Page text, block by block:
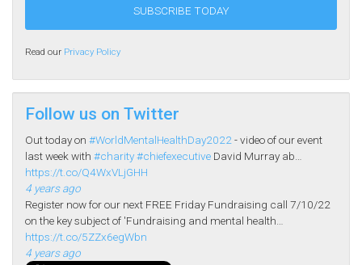
Read our Privacy Policy
Follow us on Twitter
Out today on #WorldMentalHealthDay2022 - video of our event
last week with #charity#chiefexecutive David Murray ab…
https://t.co/Q4WxVLjGHH
4 years ago
Register now for our next FREE Friday Fundraising call 7/10/22
on the key subject of 'Fundraising and mental health…
https://t.co/5ZZx6egWbn
4 years ago